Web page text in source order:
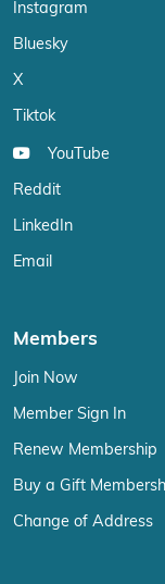
Instagram
Bluesky
X
Tiktok
YouTube
Reddit
LinkedIn
Email
Members
Join Now
Member Sign In
Renew Membership
Buy a Gift
Change of Address